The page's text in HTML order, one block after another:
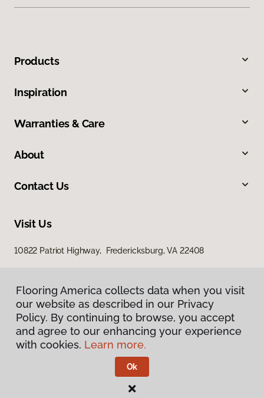
Products
Inspiration
Warranties & Care
About
Contact Us
Visit Us
10822 Patriot Highway, Fredericksburg, VA 22408
Privacy Policy
Terms & Conditions
Flooring America.
Flooring America collects data when you visit
our website as described in our Privacy
Policy. By continuing to browse, you accept
and agree to our enhancing your experience
with cookies. Learn more.
Ok